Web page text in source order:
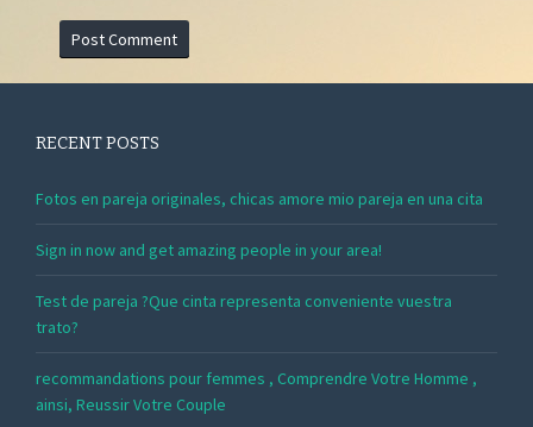
RECENT POSTS
Fotos en pareja originales, chicas amore mio pareja en una cita
Sign in now and get amazing people in your area!
Test de pareja ?Que cinta representa conveniente vuestra
trato?
recommandations pour femmes , Comprendre Votre Homme ,
ainsi, Reussir Votre Couple